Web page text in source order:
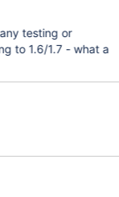
testing or
to 1.6/1.7 - what a